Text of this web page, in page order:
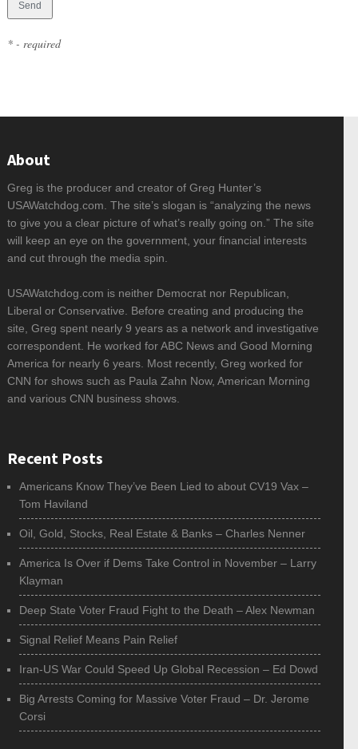
* - required
About
Greg is the producer and creator of Greg Hunter’s
USAWatchdog.com. The site’s slogan is “analyzing the news
to give you a clear picture of what’s really going on.” The site
will keep an eye on the government, your financial interests
and cut through the media spin.
USAWatchdog.com is neither Democrat nor Republican,
Liberal or Conservative. Before creating and producing the
site, Greg spent nearly 9 years as a network and investigative
correspondent. He worked for ABC News and Good Morning
America for nearly 6 years. Most recently, Greg worked for
CNN for shows such as Paula Zahn Now, American Morning
and various CNN business shows.
Recent Posts
Americans Know They’ve Been Lied to about CV19 Vax –
Tom Haviland
Oil, Gold, Stocks, Real Estate & Banks – Charles Nenner
America Is Over if Dems Take Control in November – Larry
Klayman
Deep State Voter Fraud Fight to the Death – Alex Newman
Signal Relief Means Pain Relief
Iran-US War Could Speed Up Global Recession – Ed Dowd
Big Arrests Coming for Massive Voter Fraud – Dr. Jerome
Corsi